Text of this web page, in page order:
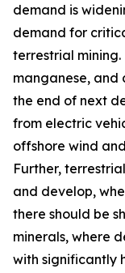
demand is
demand for
terrestrial
manganese, and
the end of next
from electric
offshore wind
Further,
and develop,
there should be
minerals, where
with significantly